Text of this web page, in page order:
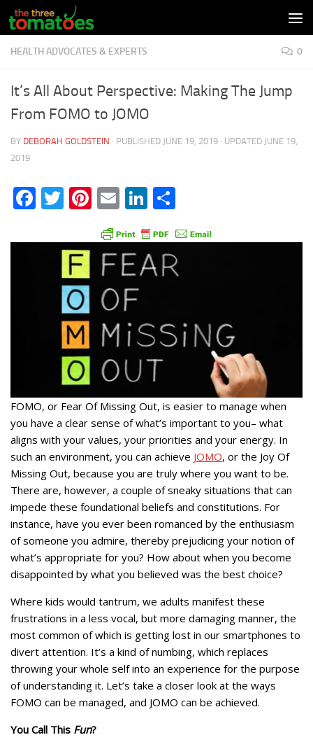
Skip to content
HEALTH ADVOCATES & EXPERTS 0
It’s All About Perspective: Making The Jump
From FOMO to JOMO
BY DEBORAH GOLDSTEIN · PUBLISHED JUNE 19, 2019 · UPDATED JUNE 19,
2019
Facebook
Twitter
Pinterest
EmailLinkedIn
FOMO, or Fear Of Missing Out, is easier to manage when
you have a clear sense of what’s important to you– what
aligns with your values, your priorities and your energy. In
such an environment, you can achieve JOMO, or the Joy Of
Missing Out, because you are truly where you want to be.
There are, however, a couple of sneaky situations that can
impede these foundational beliefs and constitutions. For
instance, have you ever been romanced by the enthusiasm
of someone you admire, thereby prejudicing your notion of
what’s appropriate for you? How about when you become
disappointed by what you believed was the best choice?
Where kids would tantrum, we adults manifest these
frustrations in a less vocal, but more damaging manner, the
most common of which is getting lost in our smartphones to
divert attention. It’s a kind of numbing, which replaces
throwing your whole self into an experience for the purpose
of understanding it. Let’s take a closer look at the ways
FOMO can be managed, and JOMO can be achieved.
You Call This Fun?